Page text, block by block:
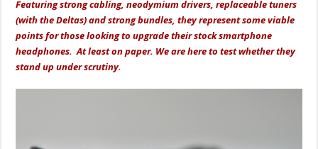
Featuring strong cabling, neodymium drivers, replaceable tuners
(with the Deltas) and strong bundles, they represent some viable
points for those looking to upgrade their stock smartphone
headphones. At least on paper. We are here to test whether they
stand up under scrutiny.